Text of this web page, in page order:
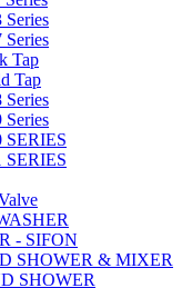
Series
Series
Tap
Tap
Series
Series
SERIES
SERIES
- SIFON
SHOWER & MIXER
SHOWER